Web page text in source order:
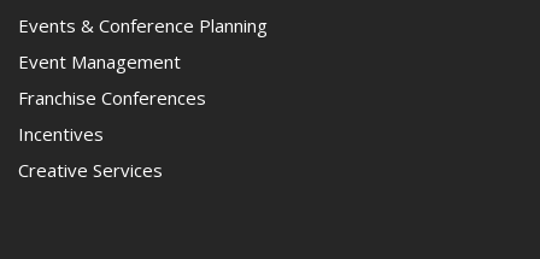
Events & Conference Planning
Event Management
Franchise Conferences
Incentives
Creative Services